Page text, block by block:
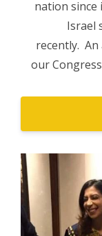
nation since
Israel
recently.
our